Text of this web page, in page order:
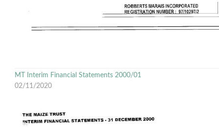
MT Interim Financial Statements 2000/01
02/11/2020